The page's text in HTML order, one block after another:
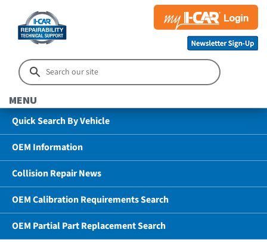
MENU
Quick Search By Vehicle
OEM Information
Collision Repair News
OEM Calibration Requirements Search
OEM Partial Part Replacement Search